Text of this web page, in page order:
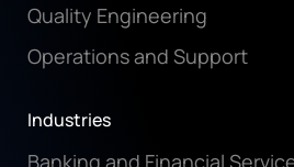
Quality Engineering
Operations and Support
Industries
Banking and Financial